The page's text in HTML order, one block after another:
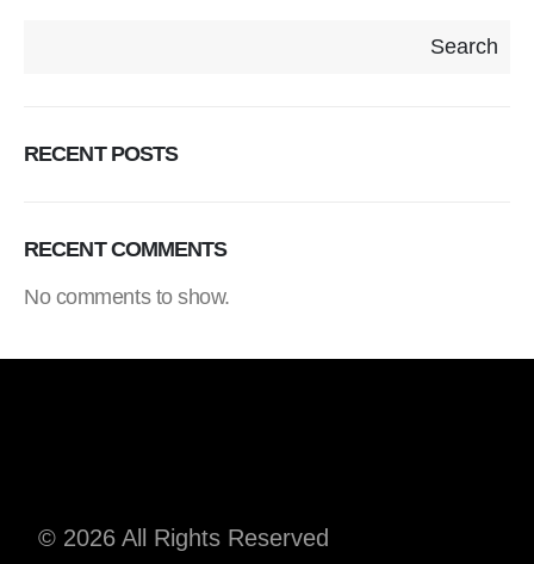
Search
RECENT POSTS
RECENT COMMENTS
No comments to show.
© 2026 All Rights Reserved